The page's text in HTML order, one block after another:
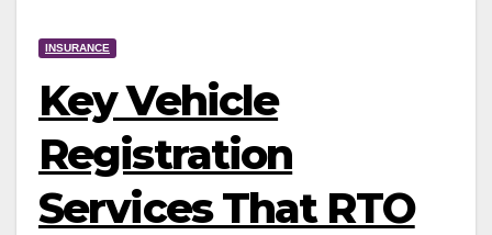
INSURANCE
Key Vehicle
Registration
Services That RTO